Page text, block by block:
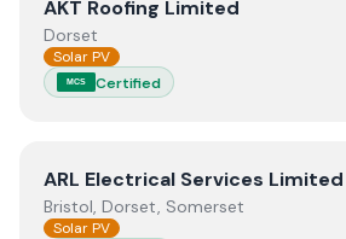
ViewAKT Roofing Limited
AKT Roofing Limited
Dorset
Solar PV
MCS Certified
ViewARL Electrical Services Limited
ARL Electrical Services Limited
Bristol, Dorset, Somerset
Solar PV